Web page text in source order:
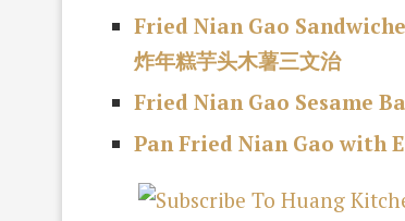
Fried Nian Gao
炸年糕芋头木薯三文治
Fried Nian Gao Sesame
Pan Fried Nian Gao with